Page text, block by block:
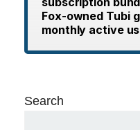
Fox-owned Tubi
monthly active
Search